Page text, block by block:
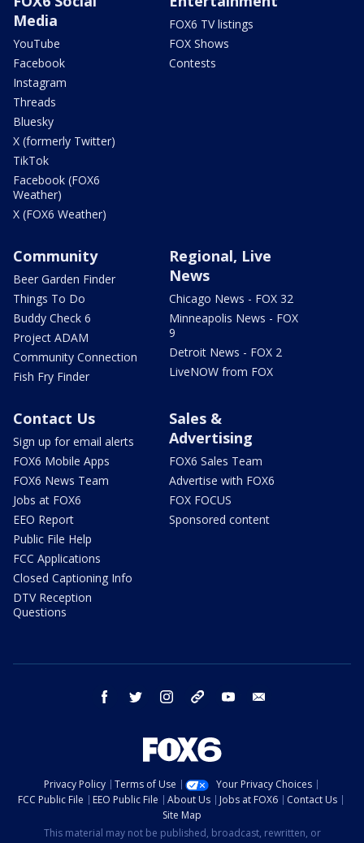
Media
YouTube
Facebook
Instagram
Threads
Bluesky
X (formerly Twitter)
TikTok
Facebook (FOX6
Weather)
X (FOX6 Weather)
FOX6 TV listings
FOX Shows
Contests
Community
Beer Garden Finder
Things To Do
Buddy Check 6
Project ADAM
Community Connection
Fish Fry Finder
Regional, Live
News
Chicago News - FOX 32
Minneapolis News - FOX
9
Detroit News - FOX 2
LiveNOW from FOX
Contact Us
Sign up for email alerts
FOX6 Mobile Apps
FOX6 News Team
Jobs at FOX6
EEO Report
Public File Help
FCC Applications
Closed Captioning Info
DTV Reception
Questions
Sales &
Advertising
FOX6 Sales Team
Advertise with FOX6
FOX FOCUS
Sponsored content
facebook twitter instagram threads youtube
Privacy Policy Terms of Use
Your Privacy Choices
FCC Public File
EEO Public File About Us Jobs at FOX6
Contact Us
Site Map
This material may not be published, broadcast, rewritten, or